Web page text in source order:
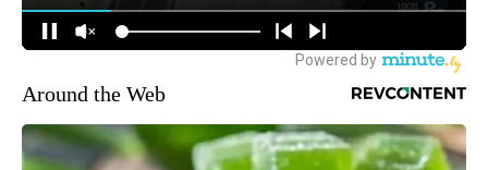
Around the Web